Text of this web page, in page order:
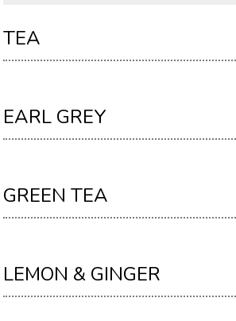
TEA
EARL GREY
GREEN TEA
LEMON & GINGER